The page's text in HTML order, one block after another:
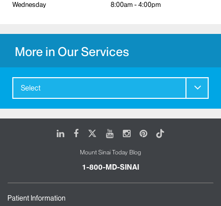
Wednesday
8:00am - 4:00pm
More in Our Services
Select
LinkedIn
FacebookYoutubeInstagram
Pinterest
Tiktok
Mount Sinai Today Blog
1-800-MD-SINAI
Patient Information